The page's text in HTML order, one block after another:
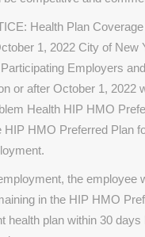
Health Plan
1, 2022 City of New
Employers
or after October 1, 2022
Health HIP HMO
HIP HMO Preferred Plan
the employee
in the HIP HMO
health plan within 30 days